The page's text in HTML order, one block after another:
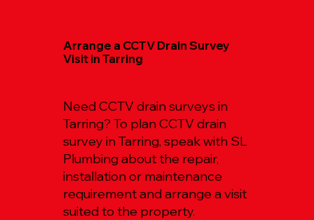
Arrange a CCTV Drain Survey
Visit in Tarring
Need CCTV drain surveys in
Tarring? To plan CCTV drain
survey in Tarring, speak with SL
Plumbing about the repair,
installation or maintenance
requirement and arrange a visit
suited to the property.